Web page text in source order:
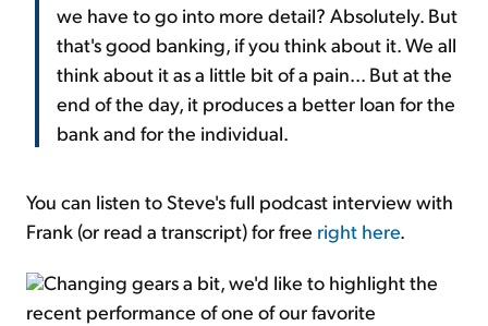
we have to go into more detail? Absolutely. But
that's good banking, if you think about it. We all
think about it as a little bit of a pain... But at the
end of the day, it produces a better loan for the
bank and for the individual.
You can listen to Steve's full podcast interview with
Frank (or read a transcript) for free right here.
Changing gears a bit, we'd like to highlight the
recent performance of one of our favorite